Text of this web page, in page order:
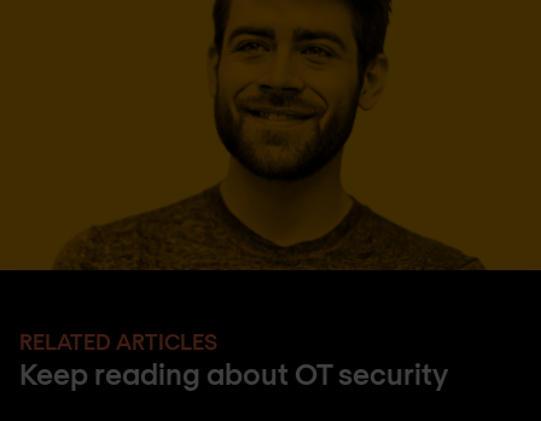
RELATED ARTICLES
Keep reading about OT security